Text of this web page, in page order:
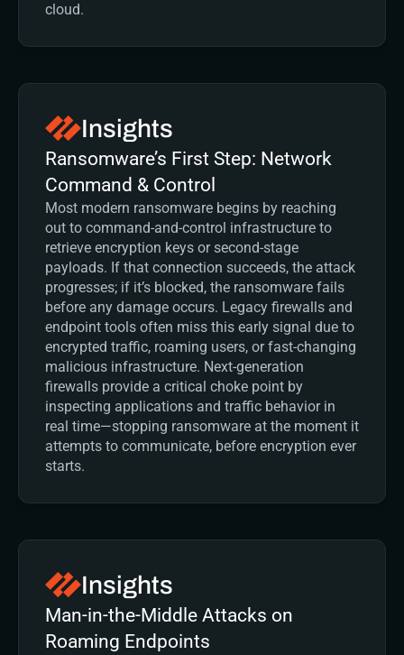
cloud.
Insights
Ransomware’s First Step: Network
Command & Control
Most modern ransomware begins by reaching
out to command-and-control infrastructure to
retrieve encryption keys or second-stage
payloads. If that connection succeeds, the attack
progresses; if it’s blocked, the ransomware fails
before any damage occurs. Legacy firewalls and
endpoint tools often miss this early signal due to
encrypted traffic, roaming users, or fast-changing
malicious infrastructure. Next-generation
firewalls provide a critical choke point by
inspecting applications and traffic behavior in
real time—stopping ransomware at the moment it
attempts to communicate, before encryption ever
starts.
Insights
Man-in-the-Middle Attacks on
Roaming Endpoints